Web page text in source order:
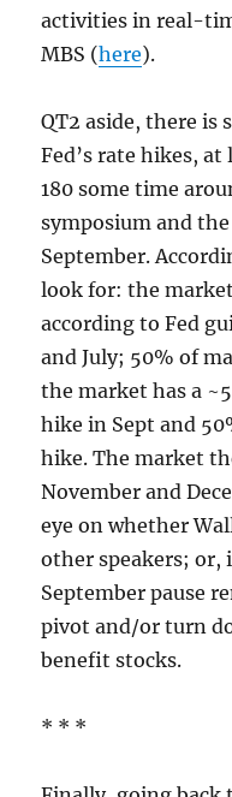
activities in real-
MBS (here).
QT2 aside, there
Fed’s rate hikes,
180 some time
symposium and the
September.
look for: the
according to Fed
and July; 50% of
the market has a
hike in Sept and
hike. The market
November and
eye on whether
other speakers; or,
September pause
pivot and/or turn
benefit stocks.
* * *